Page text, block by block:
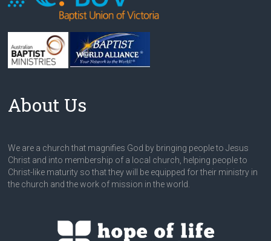
About Us
We are a church that magnifies God by bringing people to Jesus
Christ and into membership of a local church, helping people to
Christ-like maturity so that they will be equipped for their ministry in
the church and the work of mission in the world.